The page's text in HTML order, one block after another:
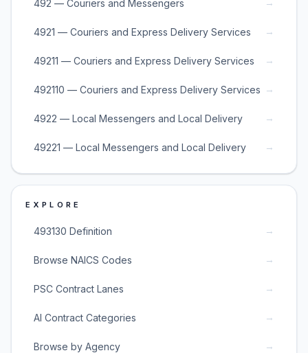
492 — Couriers and Messengers →
4921 — Couriers and Express Delivery Services →
49211 — Couriers and Express Delivery Services →
492110 — Couriers and Express Delivery Services →
4922 — Local Messengers and Local Delivery →
49221 — Local Messengers and Local Delivery →
EXPLORE
493130 Definition →
Browse NAICS Codes →
PSC Contract Lanes →
AI Contract Categories →
Browse by Agency →